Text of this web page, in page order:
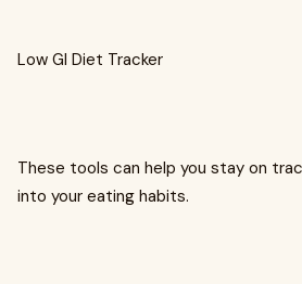
Low GI Diet Tracker
These tools can help you stay on
into your eating habits.